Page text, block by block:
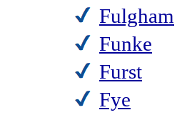
Fulgham
Funke
Furst
Fye